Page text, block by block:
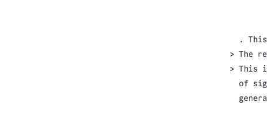
.
The
This
of